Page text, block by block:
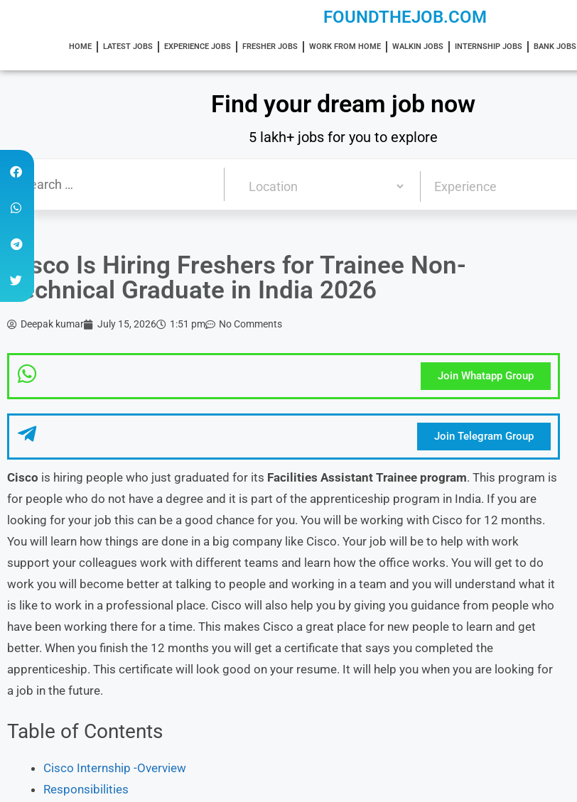
FOUNDTHEJOB.COM
HOME LATEST JOBS EXPERIENCE JOBS FRESHER JOBS WORK FROM HOME WALKIN JOBS INTERNSHIP JOBS BANK JOBS
Find your dream job now
5 lakh+ jobs for you to explore
Cisco Is Hiring Freshers for Trainee Non-
Technical Graduate in India 2026
Deepak kumar July 15, 2026 1:51 pm No Comments
Join Whatapp Group
Join Telegram Group
Cisco is hiring people who just graduated for its Facilities Assistant Trainee program. This program is
for people who do not have a degree and it is part of the apprenticeship program in India. If you are
looking for your job this can be a good chance for you. You will be working with Cisco for 12 months.
You will learn how things are done in a big company like Cisco. Your job will be to help with work
support your colleagues work with different teams and learn how the office works. You will get to do
work you will become better at talking to people and working in a team and you will understand what it
is like to work in a professional place. Cisco will also help you by giving you guidance from people who
have been working there for a time. This makes Cisco a great place for new people to learn and get
better. When you finish the 12 months you will get a certificate that says you completed the
apprenticeship. This certificate will look good on your resume. It will help you when you are looking for
a job in the future.
Table of Contents
Cisco Internship -Overview
Responsibilities